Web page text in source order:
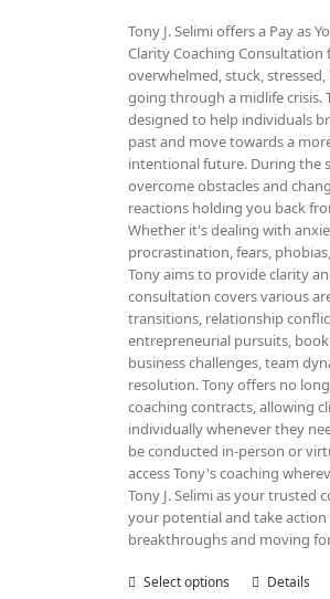
Tony J. Selimi offers a Pay as
Clarity Coaching Consultation
overwhelmed, stuck,
going through a midlife crisis.
designed to help individuals
past and move towards a
intentional future. During the
overcome obstacles and
reactions holding you back
Whether it's dealing with
procrastination, fears,
Tony aims to provide clarity
consultation covers various
transitions, relationship
entrepreneurial pursuits,
business challenges, team
resolution. Tony offers no
coaching contracts, allowing
individually whenever they
be conducted in-person or
access Tony's coaching
Tony J. Selimi as your trusted
your potential and take
breakthroughs and moving
Select options
ThisDetails